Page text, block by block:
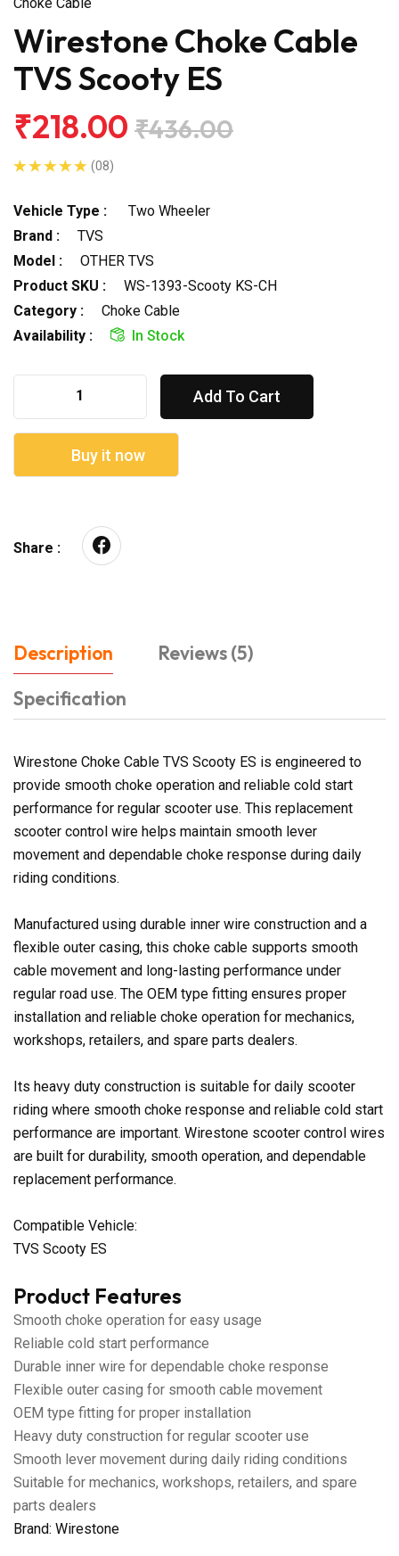
Wirestone Choke Cable
TVS Scooty ES
₹218.00 ₹436.00
(08)
Vehicle Type :
Two Wheeler
Brand :
TVS
Model :
OTHER TVS
Product SKU :
WS-1393-Scooty KS-CH
Category :
Choke Cable
Availability :
In Stock
Add To Cart
Buy it now
Share :
Description
Reviews (5)
Specification
Wirestone Choke Cable TVS Scooty ES is engineered to
provide smooth choke operation and reliable cold start
performance for regular scooter use. This replacement
scooter control wire helps maintain smooth lever
movement and dependable choke response during daily
riding conditions.
Manufactured using durable inner wire construction and a
flexible outer casing, this choke cable supports smooth
cable movement and long-lasting performance under
regular road use. The OEM type fitting ensures proper
installation and reliable choke operation for mechanics,
workshops, retailers, and spare parts dealers.
Its heavy duty construction is suitable for daily scooter
riding where smooth choke response and reliable cold start
performance are important. Wirestone scooter control wires
are built for durability, smooth operation, and dependable
replacement performance.
Compatible Vehicle:
TVS Scooty ES
Product Features
Smooth choke operation for easy usage
Reliable cold start performance
Durable inner wire for dependable choke response
Flexible outer casing for smooth cable movement
OEM type fitting for proper installation
Heavy duty construction for regular scooter use
Smooth lever movement during daily riding conditions
Suitable for mechanics, workshops, retailers, and spare
parts dealers
Brand: Wirestone